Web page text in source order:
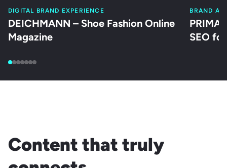
DIGITAL BRAND EXPERIENCE
DEICHMANN – Shoe Fashion Online
Magazine
BRAND
SEO
Content that truly